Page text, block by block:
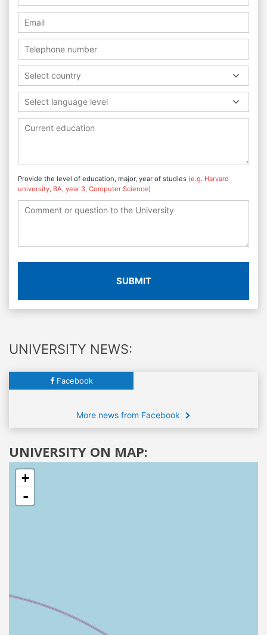
Select country
Select language level
Provide the level of education, major, year of studies (e.g. Harvard
university, BA, year 3, Computer Science)
SUBMIT
UNIVERSITY NEWS:
Facebook
More news from Facebook
UNIVERSITY ON MAP:
+
-